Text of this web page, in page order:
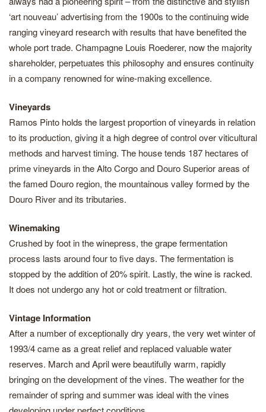
‘art nouveau’ advertising from the 1900s to the continuing wide
ranging vineyard research with results that have benefited the
whole port trade. Champagne Louis Roederer, now the majority
shareholder, perpetuates this philosophy and ensures continuity
in a company renowned for wine-making excellence.
Vineyards
Ramos Pinto holds the largest proportion of vineyards in relation
to its production, giving it a high degree of control over viticultural
methods and harvest timing. The house tends 187 hectares of
prime vineyards in the Alto Corgo and Douro Superior areas of
the famed Douro region, the mountainous valley formed by the
Douro River and its tributaries.
Winemaking
Crushed by foot in the winepress, the grape fermentation
process lasts around four to five days. The fermentation is
stopped by the addition of 20% spirit. Lastly, the wine is racked.
It does not undergo any hot or cold treatment or filtration.
Vintage Information
After a number of exceptionally dry years, the very wet winter of
1993/4 came as a great relief and replaced valuable water
reserves. March and April were beautifully warm, rapidly
bringing on the development of the vines. The weather for the
remainder of spring and summer was ideal with the vines